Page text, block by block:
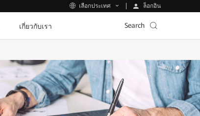
เลือกประเทศ ล็อกอิน
เกี่ยวกับเรา Search